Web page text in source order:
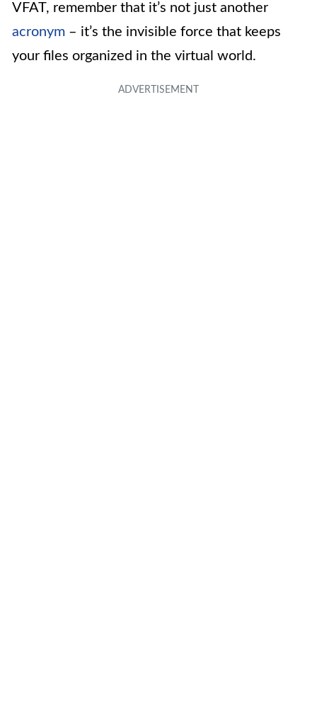
VFAT, remember that it’s not just another
acronym – it’s the invisible force that keeps
your files organized in the virtual world.